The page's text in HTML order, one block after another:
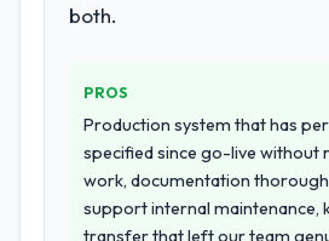
both.
PROS
Production system that has
specified since go-live without
work, documentation
support internal maintenance,
transfer that left our team